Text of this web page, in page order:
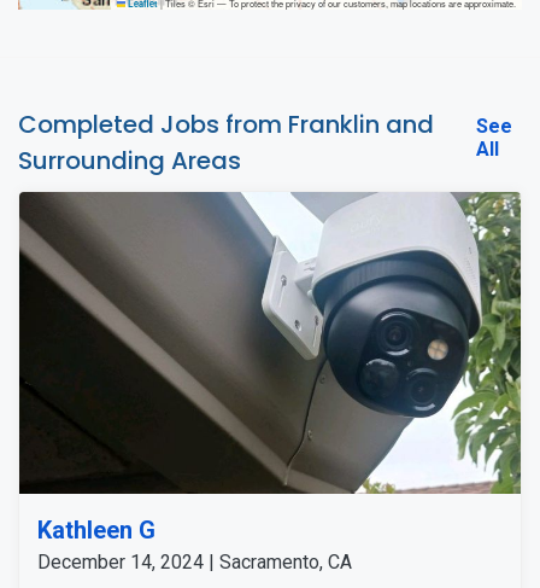
Leaflet
Completed Jobs from Franklin and
Surrounding Areas
See
All
Kathleen G
December 14, 2024 | Sacramento, CA